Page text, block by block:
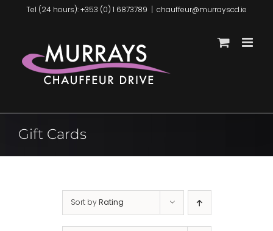
Tel (24 hours): +353 (0) 1 6873789 | chauffeur@murrayscd.ie
Gift Cards
Sort byRating